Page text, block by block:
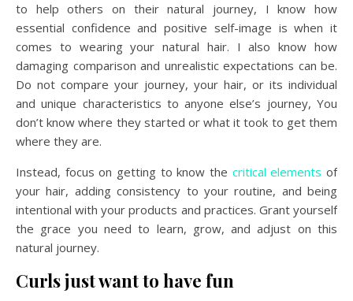
to help others on their natural journey, I know how
essential confidence and positive self-image is when it
comes to wearing your natural hair. I also know how
damaging comparison and unrealistic expectations can be.
Do not compare your journey, your hair, or its individual
and unique characteristics to anyone else’s journey, You
don’t know where they started or what it took to get them
where they are.
Instead, focus on getting to know the critical elements of
your hair, adding consistency to your routine, and being
intentional with your products and practices. Grant yourself
the grace you need to learn, grow, and adjust on this
natural journey.
Curls just want to have fun